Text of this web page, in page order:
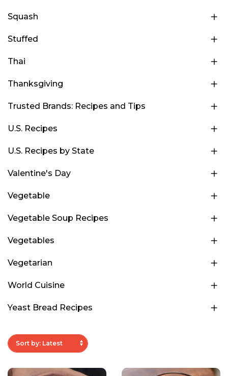
Squash
Stuffed
Thai
Thanksgiving
Trusted Brands: Recipes and Tips
U.S. Recipes
U.S. Recipes by State
Valentine's Day
Vegetable
Vegetable Soup Recipes
Vegetables
Vegetarian
World Cuisine
Yeast Bread Recipes